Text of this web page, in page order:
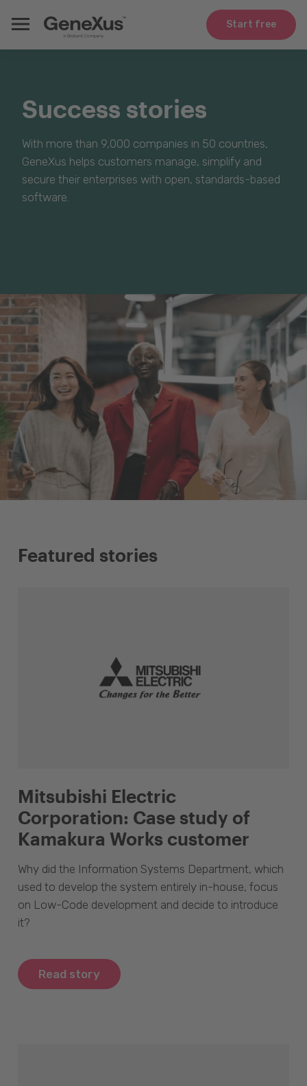
Start free
Success stories
With more than 9,000 companies in 50 countries,
GeneXus helps customers manage, simplify and
secure their enterprises with open, standards-based
software.
Featured stories
Mitsubishi Electric
Corporation: Case study of
Kamakura Works customer
Why did the Information Systems Department, which
used to develop the system entirely in-house, focus
on Low-Code development and decide to introduce
it?
Read story